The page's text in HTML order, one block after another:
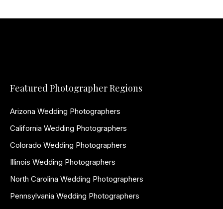
Featured Photographer Regions
Arizona Wedding Photographers
California Wedding Photographers
Colorado Wedding Photographers
Illinois Wedding Photographers
North Carolina Wedding Photographers
Pennsylvania Wedding Photographers